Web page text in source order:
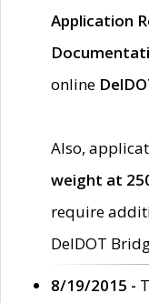
Application
online
Also,
weight at
require
DelDOT
8/19/2015 -